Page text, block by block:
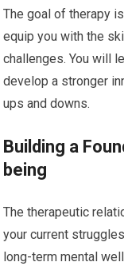
The goal of therapy
equip you with the
challenges. You will
develop a stronger
ups and downs.
Building a
being
The therapeutic
your current
long-term mental